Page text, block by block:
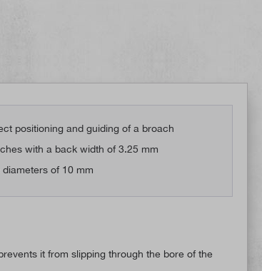
positioning and guiding of a broach
with a back width of 3.25 mm
diameters of 10 mm
it from slipping through the bore of the